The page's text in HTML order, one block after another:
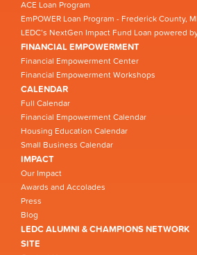
ACE Loan Program
EmPOWER Loan Program - Frederick County,
LEDC’s NextGen Impact Fund Loan powered
FINANCIAL EMPOWERMENT
Financial Empowerment Center
Financial Empowerment Workshops
CALENDAR
Full Calendar
Financial Empowerment Calendar
Housing Education Calendar
Small Business Calendar
IMPACT
Our Impact
Awards and Accolades
Press
Blog
LEDC ALUMNI & CHAMPIONS NETWORK
SITE